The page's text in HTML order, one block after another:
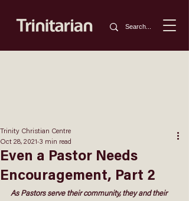
Even a Pastor Needs
Encouragement, Part 2
Trinity Christian Centre
Oct 28, 2021 3 min read
As Pastors serve their community, they and their